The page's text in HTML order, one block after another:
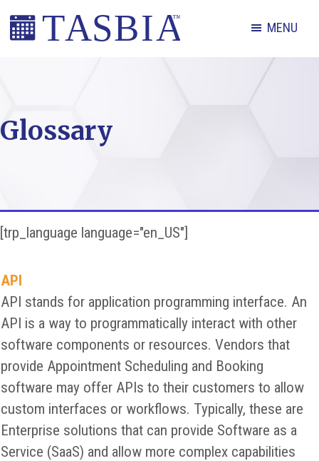
Skip
Skip
Skip
and
MENU
Glossary
[trp_language language="en_US"]
API
API stands for application programming interface. An
API is a way to programmatically interact with other
software components or resources. Vendors that
provide Appointment Scheduling and Booking
software may offer APIs to their customers to allow
custom interfaces or workflows. Typically, these are
Enterprise solutions that can provide Software as a
Service (SaaS) and allow more complex capabilities